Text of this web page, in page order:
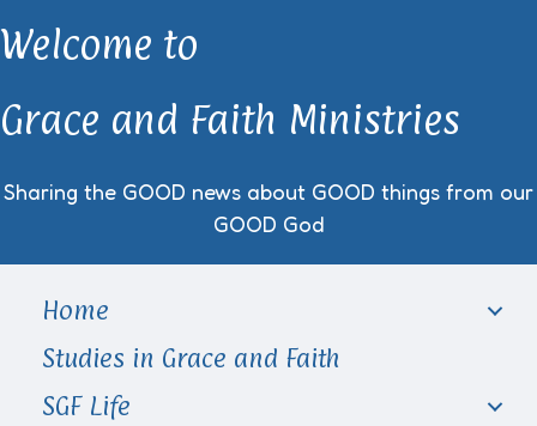
Welcome to
Grace and Faith Ministries
Sharing the GOOD news about GOOD things from our
GOOD God
Home
Studies in Grace and Faith
SGF Life